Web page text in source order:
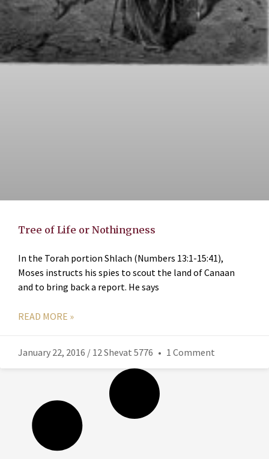
Tree of Life or Nothingness
In the Torah portion Shlach (Numbers 13:1-15:41),
Moses instructs his spies to scout the land of Canaan
and to bring back a report. He says
READ MORE »
January 22, 2016 / 12 Shevat 5776 1 Comment